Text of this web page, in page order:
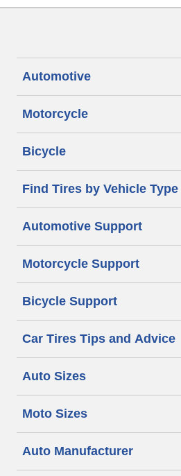
Automotive
Motorcycle
Bicycle
Find Tires by Vehicle Type
Automotive Support
Motorcycle Support
Bicycle Support
Car Tires Tips and Advice
Auto Sizes
Moto Sizes
Auto Manufacturer